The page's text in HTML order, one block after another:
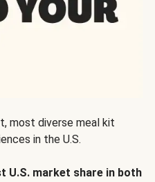
most diverse meal kit
in the U.S.
U.S. market share in both